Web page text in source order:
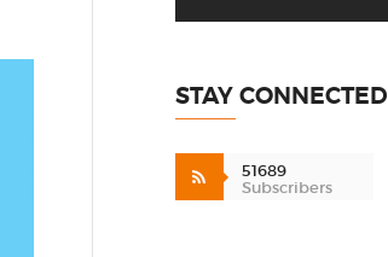
STAY CONNECTED
51689
Subscribers